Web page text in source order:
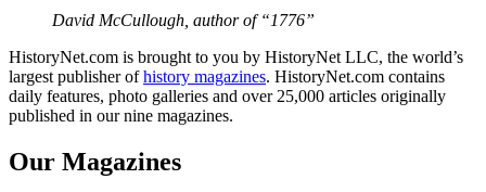
David McCullough, author of “1776”
HistoryNet.com is brought to you by HistoryNet LLC, the world’s
largest publisher ofhistory magazines. HistoryNet.com contains
daily features, photo galleries and over 25,000 articles originally
published in our nine magazines.
Our Magazines